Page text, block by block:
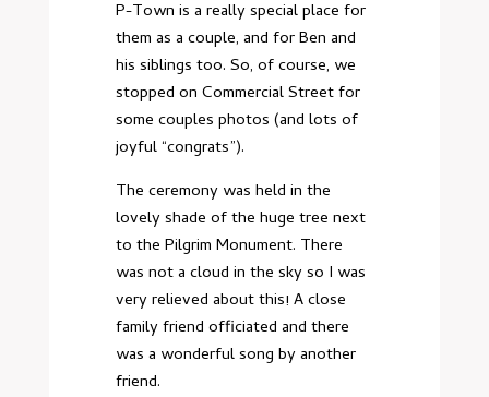
P-Town is a really special place for
them as a couple, and for Ben and
his siblings too. So, of course, we
stopped on Commercial Street for
some couples photos (and lots of
joyful “congrats”).
The ceremony was held in the
lovely shade of the huge tree next
to the Pilgrim Monument. There
was not a cloud in the sky so I was
very relieved about this! A close
family friend officiated and there
was a wonderful song by another
friend.